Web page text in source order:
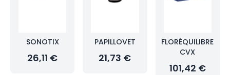
SONOTIX
26,11 €
PAPILLOVET
21,73 €
FLORÉQUILIBRE
CVX
101,42 €